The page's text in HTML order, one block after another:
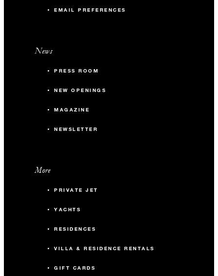
EMAIL PREFERENCES
News
PRESS ROOM
NEW OPENINGS
MAGAZINE
NEWSLETTER
More
PRIVATE JET
YACHTS
RESIDENCES
VILLA & RESIDENCE RENTALS
GIFT CARDS